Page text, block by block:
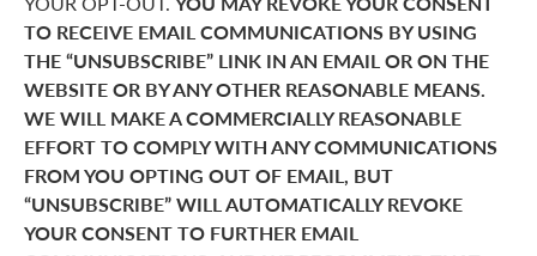
TO RECEIVE EMAIL COMMUNICATIONS BY USING
THE “UNSUBSCRIBE” LINK IN AN EMAIL OR ON THE
WEBSITE OR BY ANY OTHER REASONABLE MEANS.
WE WILL MAKE A COMMERCIALLY REASONABLE
EFFORT TO COMPLY WITH ANY COMMUNICATIONS
FROM YOU OPTING OUT OF EMAIL, BUT
“UNSUBSCRIBE” WILL AUTOMATICALLY REVOKE
YOUR CONSENT TO FURTHER EMAIL